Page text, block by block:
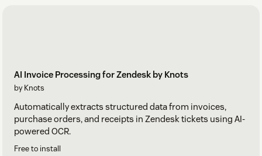
AI Invoice Processing for Zendesk by Knots
by Knots
Automatically extracts structured data from invoices,
purchase orders, and receipts in Zendesk tickets using AI-
powered OCR.
Free to install